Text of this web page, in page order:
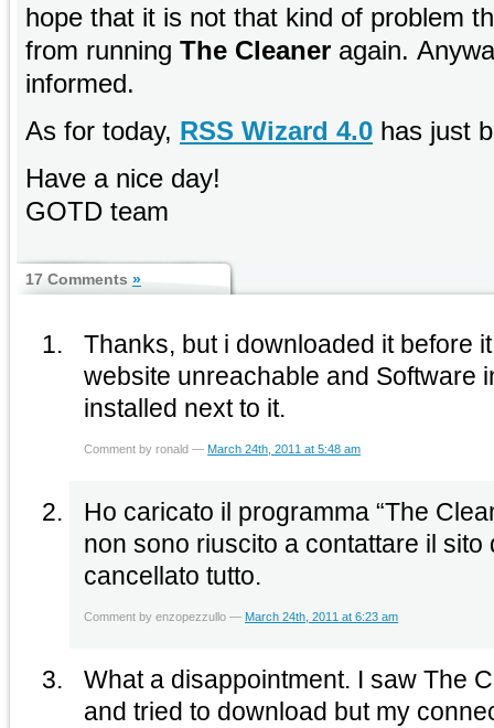
hope that it is not that kind of problem
from running The Cleaner again.
informed.
As for today, RSS Wizard 4.0 has just
Have a nice day!
GOTD team
17 Comments »
Thanks, but i downloaded it before
website unreachable and Software
installed next to it.
Comment by ronald — March 24th, 2011 at 5:48 am
Ho caricato il programma “The
non sono riuscito a contattare il sito
cancellato tutto.
Comment by enzopezzullo — March 24th, 2011 at 6:23 am
What a disappointment. I saw The
and tried to download but my